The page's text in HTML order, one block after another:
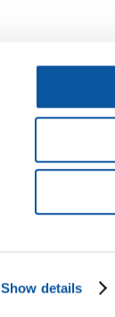
Show details